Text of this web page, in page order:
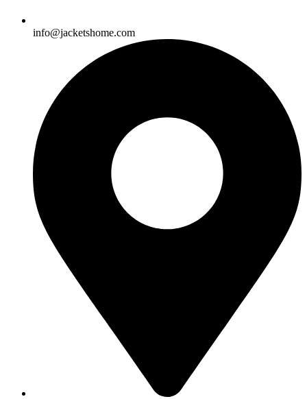
info@jacketshome.com